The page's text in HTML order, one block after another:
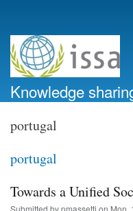
account
menu
Knowledge
portugal
portugal
Towards a Unified
Submitted bypmassetti on Mon,